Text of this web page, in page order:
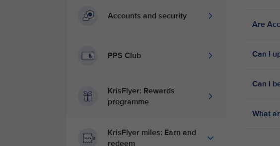
Accounts and security
PPS Club
KrisFlyer: Rewards
programme
KrisFlyer miles: Earn and
redeem
Are
Can I
Can I
What